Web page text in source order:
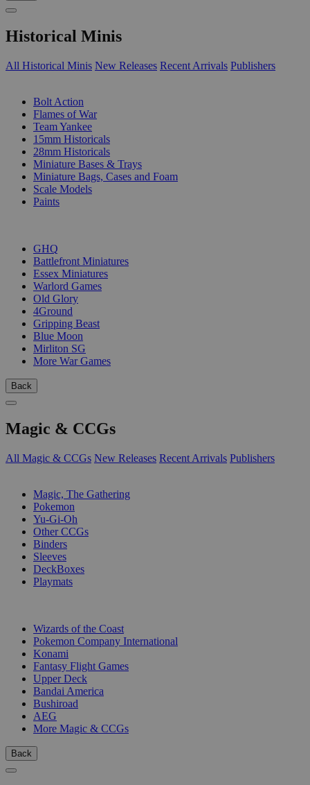
Historical Minis
All Historical Minis New Releases Recent Arrivals Publishers
Bolt Action
Flames of War
Team Yankee
15mm Historicals
28mm Historicals
Miniature Bases & Trays
Miniature Bags, Cases and Foam
Scale Models
Paints
GHQ
Battlefront Miniatures
Essex Miniatures
Warlord Games
Old Glory
4Ground
Gripping Beast
Blue Moon
Mirliton SG
More War Games
Back
Magic & CCGs
All Magic & CCGs New Releases Recent Arrivals Publishers
Magic, The Gathering
Pokemon
Yu-Gi-Oh
Other CCGs
Binders
Sleeves
DeckBoxes
Playmats
Wizards of the Coast
Pokemon Company International
Konami
Fantasy Flight Games
Upper Deck
Bandai America
Bushiroad
AEG
More Magic & CCGs
Back